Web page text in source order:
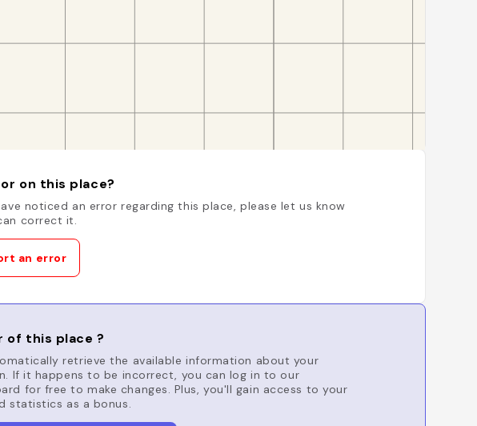
on this place?
noticed an error regarding this place, please let us know
correct it.
an error
of this place ?
retrieve the available information about your
If it happens to be incorrect, you can log in to our
for free to make changes. Plus, you'll gain access to your
statistics as a bonus.